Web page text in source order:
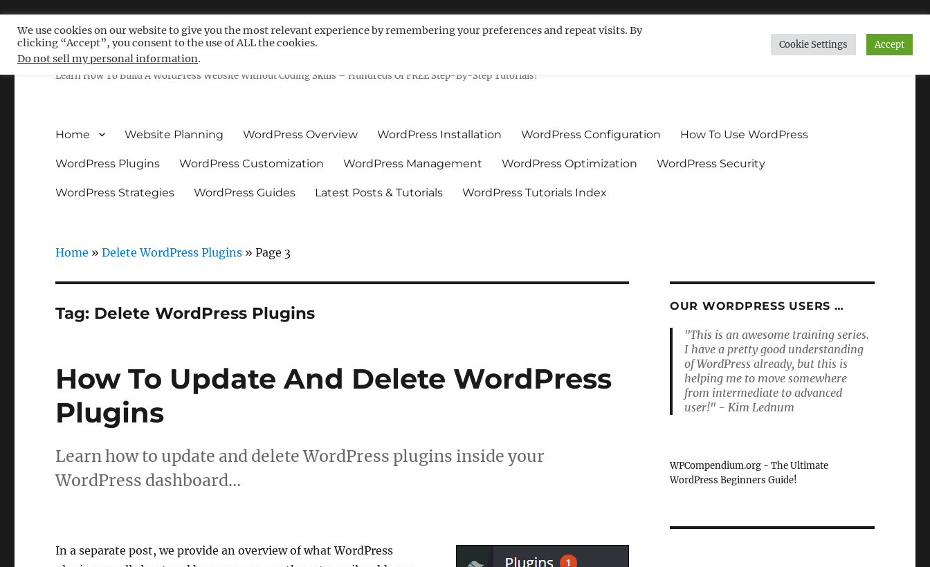
Free WordPress Tutorials For Non-Techies – WPCompendium.org
Learn How To Build A WordPress Website Without Coding Skills – Hundreds Of FREE Step-By-Step Tutorials!
Home Website Planning WordPress Overview WordPress Installation WordPress Configuration How To Use WordPress
WordPress Plugins WordPress Customization WordPress Management WordPress Optimization WordPress Security
WordPress Strategies WordPress Guides Latest Posts & Tutorials WordPress Tutorials Index
Home »Delete WordPress Plugins »Page 3
Tag: Delete WordPress Plugins
How To Update And Delete WordPress
Plugins
Learn how to update and delete WordPress plugins inside your
WordPress dashboard…
In a separate post, we provide an overview of what WordPress
OUR WORDPRESS USERS …
"This is an awesome training series.
I have a pretty good understanding
of WordPress already, but this is
helping me to move somewhere
from intermediate to advanced
user!" - Kim Lednum
WPCompendium.org - The Ultimate
WordPress Beginners Guide!
We use cookies on our website to give you the most relevant experience by remembering your preferences and repeat visits. By
clicking “Accept”, you consent to the use of ALL the cookies.
Do not sell my personal information.
Cookie Settings Accept